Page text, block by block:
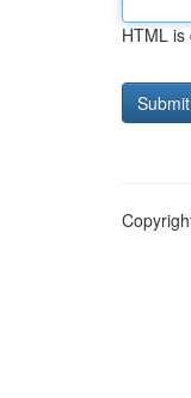
HTML is